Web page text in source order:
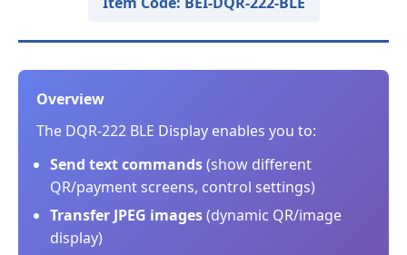
Overview
The DQR-222 BLE Display enables you to:
Send text commands(show different
QR/payment screens, control settings)
Transfer JPEG images(dynamic QR/image
display)